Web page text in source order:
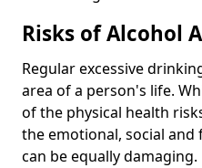
Risks of Alcohol
Regular excessive
area of a person's life.
of the physical health
the emotional, social and
can be equally damaging.